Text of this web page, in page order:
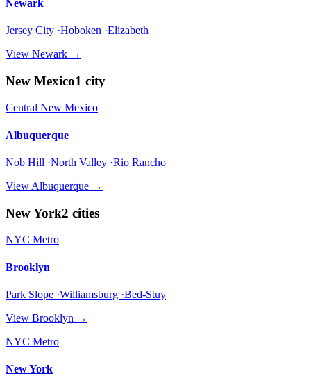
Newark
Jersey City ·Hoboken ·Elizabeth
View Newark →
New Mexico1 city
Central New Mexico
Albuquerque
Nob Hill ·North Valley ·Rio Rancho
View Albuquerque →
New York2 cities
NYC Metro
Brooklyn
Park Slope ·Williamsburg ·Bed-Stuy
View Brooklyn →
NYC Metro
New York